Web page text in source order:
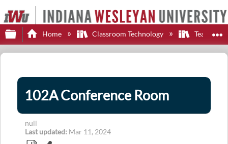
Expand/collapse global hierarchy
Home Classroom Technology Teaching
102A Conference Room
null
Last updated Mar 11, 2024